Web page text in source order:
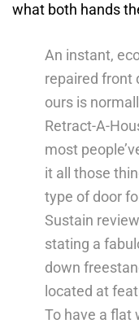
what both hands
An instant,
repaired front
ours is
Retract-A-
most
it all those
type of door
Sustain
stating a
down
located at
To have a flat